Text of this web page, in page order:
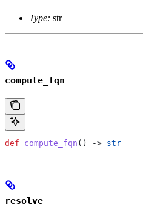
Type: str
compute_fqn
def compute_fqn () -> str
resolve